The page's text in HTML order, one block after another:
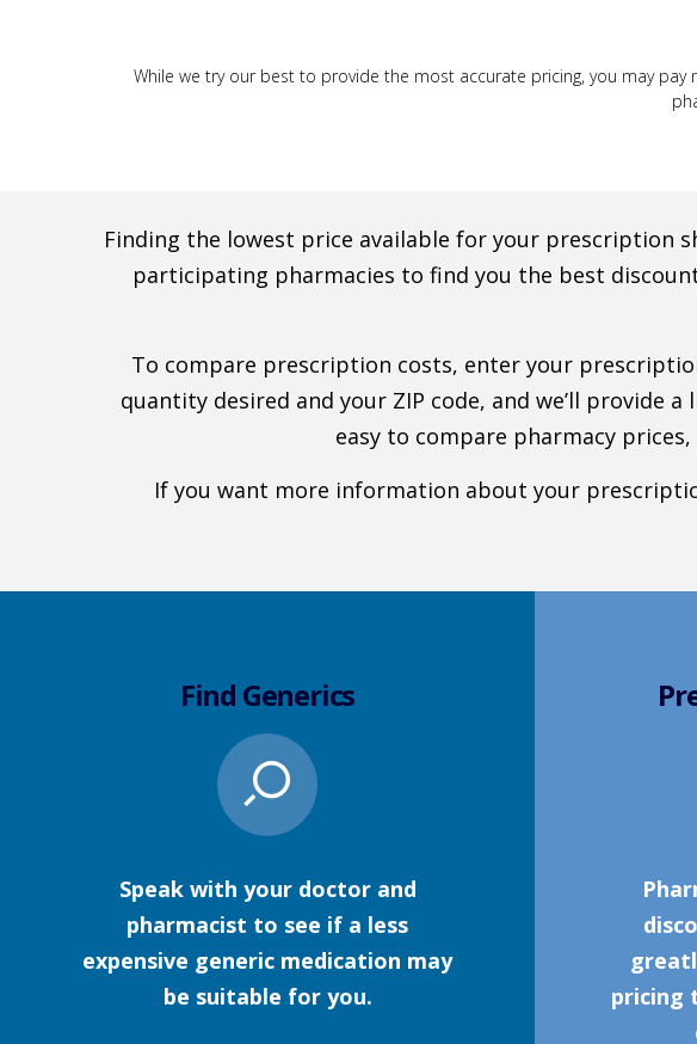
While we try our best to provide the most accurate pricing, you may
Finding the lowest price available for your prescription
participating pharmacies to find you the best
To compare prescription costs, enter your
quantity desired and your ZIP code, and we’ll
easy to compare pharmacy
If you want more information about your
Find Generics
Speak with your doctor and
pharmacist to see if a less
expensive generic medication may
be suitable for you.
pricing